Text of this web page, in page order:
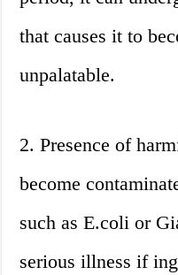
that causes it to
unpalatable.
2. Presence of
become
such as E.coli or
serious illness if